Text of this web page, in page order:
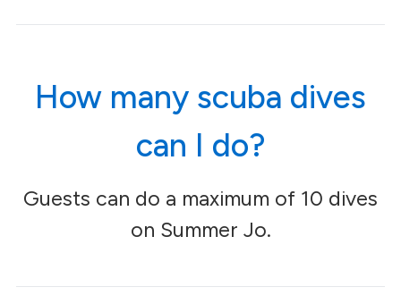
How many scuba dives
can I do?
Guests can do a maximum of 10 dives
on Summer Jo.